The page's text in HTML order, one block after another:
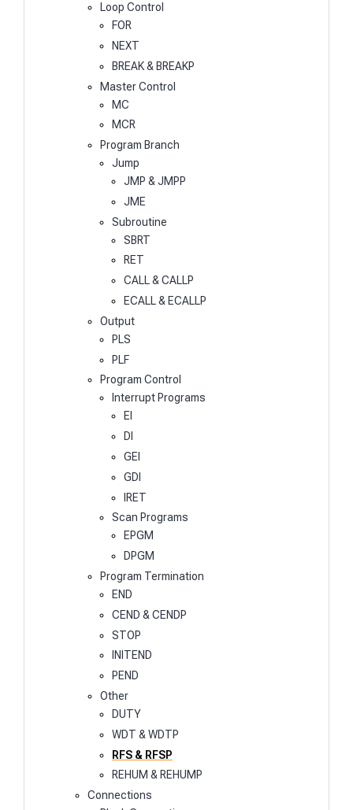
Loop Control
FOR
NEXT
BREAK & BREAKP
Master Control
MC
MCR
Program Branch
Jump
JMP & JMPP
JME
Subroutine
SBRT
RET
CALL & CALLP
ECALL & ECALLP
Output
PLS
PLF
Program Control
Interrupt Programs
EI
DI
GEI
GDI
IRET
Scan Programs
EPGM
DPGM
Program Termination
END
CEND & CENDP
STOP
INITEND
PEND
Other
DUTY
WDT & WDTP
RFS & RFSP
REHUM & REHUMP
Connections